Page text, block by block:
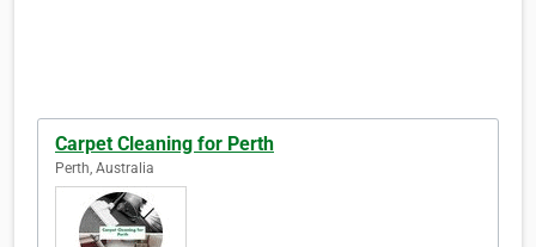
Carpet Cleaning for Perth
Perth, Australia